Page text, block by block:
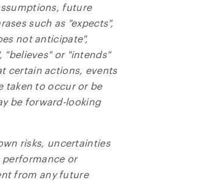
future
such as "expects",
not anticipate",
"believes" or "intends"
certain actions, events
taken to occur or be
be forward-looking
risks, uncertainties
or
from any future
Corp.